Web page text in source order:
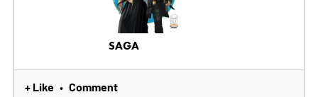
SAGA
+ Like • Comment